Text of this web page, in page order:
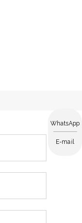
WhatsApp
E-mail